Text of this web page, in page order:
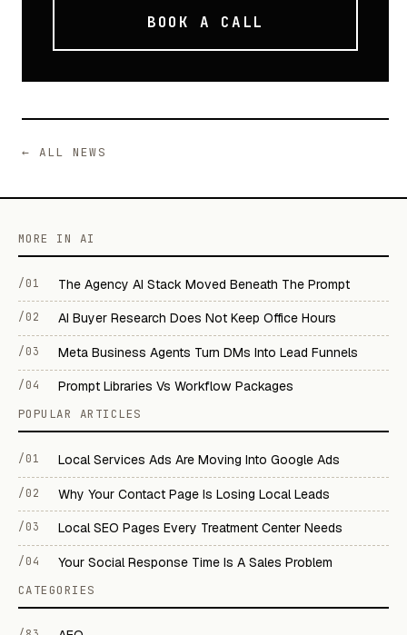
BOOK A CALL
← ALL NEWS
MORE IN AI
/01 The Agency AI Stack Moved Beneath The Prompt
/02 AI Buyer Research Does Not Keep Office Hours
/03 Meta Business Agents Turn DMs Into Lead Funnels
/04 Prompt Libraries Vs Workflow Packages
POPULAR ARTICLES
/01 Local Services Ads Are Moving Into Google Ads
/02 Why Your Contact Page Is Losing Local Leads
/03 Local SEO Pages Every Treatment Center Needs
/04 Your Social Response Time Is A Sales Problem
CATEGORIES